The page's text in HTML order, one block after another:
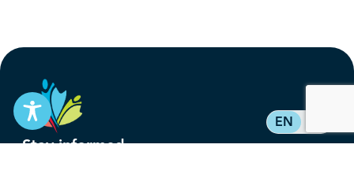
EN
Stay informed